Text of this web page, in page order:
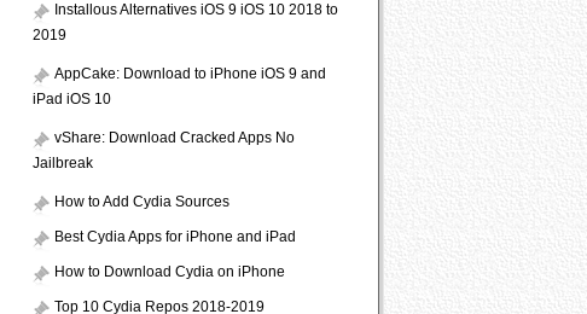
Installous Alternatives iOS 9 iOS 10 2018 to
2019
AppCake: Download to iPhone iOS 9 and
iPad iOS 10
vShare: Download Cracked Apps No
Jailbreak
How to Add Cydia Sources
Best Cydia Apps for iPhone and iPad
How to Download Cydia on iPhone
Top 10 Cydia Repos 2018-2019